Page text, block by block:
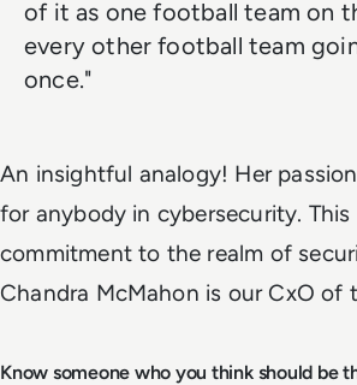
of it as one football team on
every other football team
once."
An insightful analogy! Her
for anybody in cybersecurity. This
commitment to the realm of
Chandra McMahon is our CxO of
Know someone who you think should be